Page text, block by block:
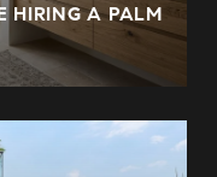
HIRING A PALM